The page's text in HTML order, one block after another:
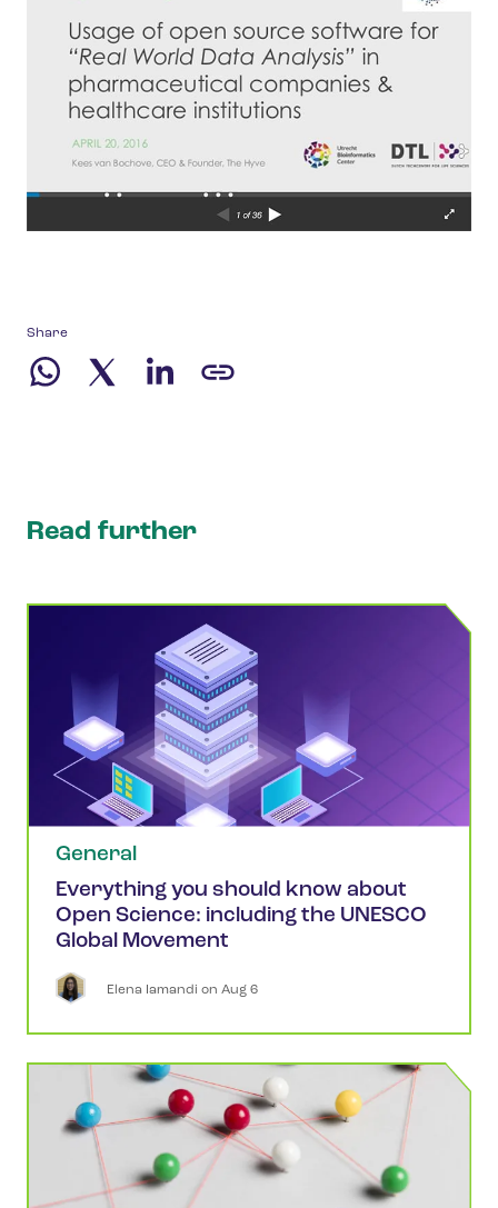
Share
Read further
General
Everything you should know about
Open Science: including the UNESCO
Global Movement
Elena Iamandi on Aug 6